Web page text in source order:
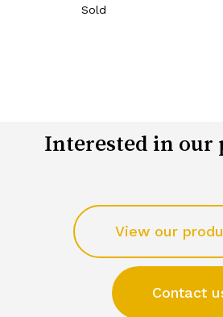
Sold
Interested in our
View our
Contact